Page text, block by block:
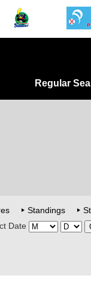
Regular
Standings
Date